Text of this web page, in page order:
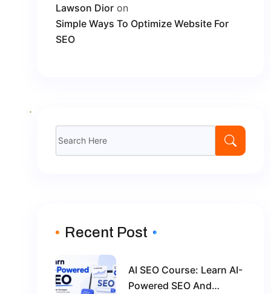
Lawson Dior on
Simple Ways To Optimize Website For
SEO
Recent Post
AI SEO Course: Learn AI-
Powered SEO And